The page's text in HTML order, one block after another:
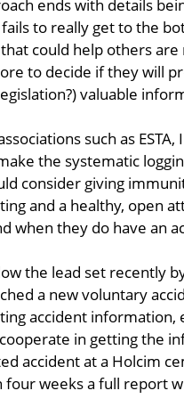
ends with details
to really get to the
could help others
to decide if they will
valuable
such as
the systematic
consider giving
and a healthy, open
when they do have an
the lead set recently
a new voluntary
accident
in getting the
accident at a Holcim
weeks a full report